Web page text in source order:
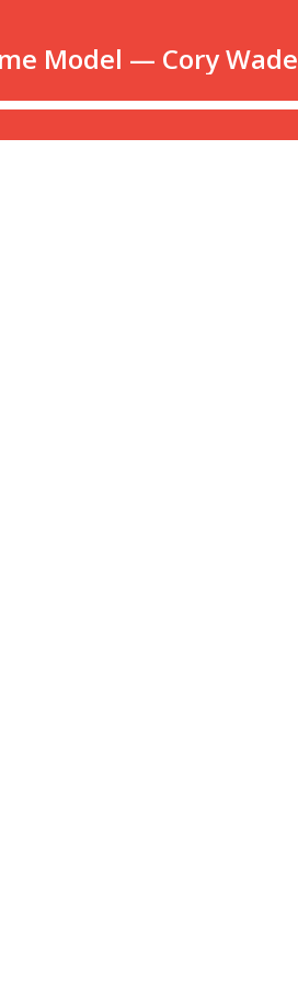
Model — Cory Wade